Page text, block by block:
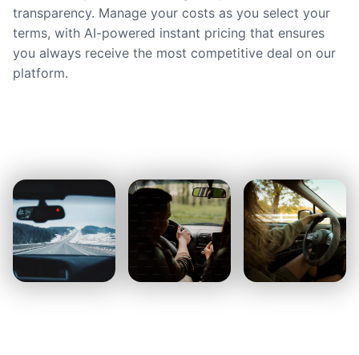
transparency. Manage your costs as you select your
terms, with AI-powered instant pricing that ensures
you always receive the most competitive deal on our
platform.